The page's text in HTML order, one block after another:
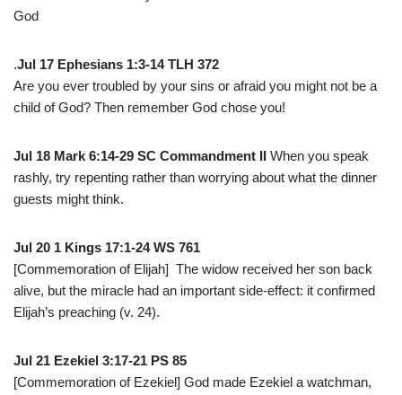
God
.Jul 17 Ephesians 1:3-14 TLH 372
Are you ever troubled by your sins or afraid you might not be a
child of God? Then remember God chose you!
Jul 18 Mark 6:14-29 SC Commandment II When you speak
rashly, try repenting rather than worrying about what the dinner
guests might think.
Jul 20 1 Kings 17:1-24 WS 761
[Commemoration of Elijah] The widow received her son back
alive, but the miracle had an important side-effect: it confirmed
Elijah’s preaching (v. 24).
Jul 21 Ezekiel 3:17-21 PS 85
[Commemoration of Ezekiel] God made Ezekiel a watchman,